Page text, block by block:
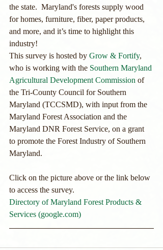
the state.  Maryland's forests supply wood
for homes, furniture, fiber, paper products,
and more, and it’s time to highlight this
industry!
This survey is hosted by Grow & Fortify,
who is working with the Southern Maryland
Agricultural Development Commission of
the Tri-County Council for Southern
Maryland (TCCSMD), with input from the
Maryland Forest Association and the
Maryland DNR Forest Service, on a grant
to promote the Forest Industry of Southern
Maryland.
Click on the picture above or the link below
to access the survey.
Directory of Maryland Forest Products &
Services (google.com)